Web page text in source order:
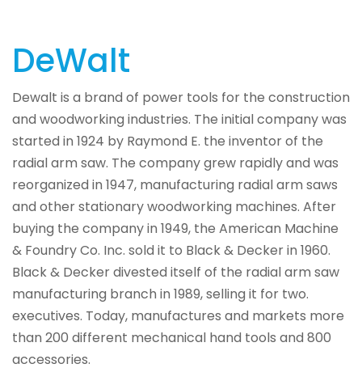
DeWalt
Dewalt is a brand of power tools for the construction
and woodworking industries. The initial company was
started in 1924 by Raymond E. the inventor of the
radial arm saw. The company grew rapidly and was
reorganized in 1947, manufacturing radial arm saws
and other stationary woodworking machines. After
buying the company in 1949, the American Machine
& Foundry Co. Inc. sold it to Black & Decker in 1960.
Black & Decker divested itself of the radial arm saw
manufacturing branch in 1989, selling it for two.
executives. Today, manufactures and markets more
than 200 different mechanical hand tools and 800
accessories.